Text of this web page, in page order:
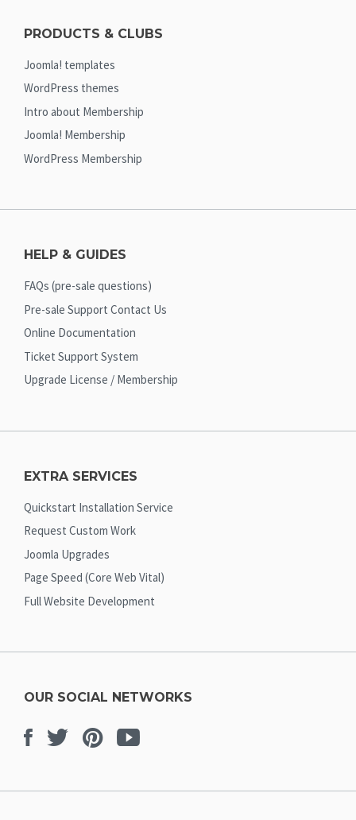
PRODUCTS & CLUBS
Joomla! templates
WordPress themes
Intro about Membership
Joomla! Membership
WordPress Membership
HELP & GUIDES
FAQs (pre-sale questions)
Pre-sale Support Contact Us
Online Documentation
Ticket Support System
Upgrade License / Membership
EXTRA SERVICES
Quickstart Installation Service
Request Custom Work
Joomla Upgrades
Page Speed (Core Web Vital)
Full Website Development
OUR SOCIAL NETWORKS
Facebook
TwitterPinterest
Youtube